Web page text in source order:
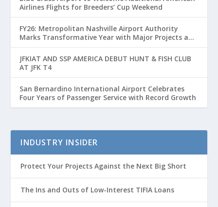
Airlines Flights for Breeders’ Cup Weekend
FY26: Metropolitan Nashville Airport Authority
Marks Transformative Year with Major Projects and
Passenger Growth
JFKIAT AND SSP AMERICA DEBUT HUNT & FISH CLUB
AT JFK T4
San Bernardino International Airport Celebrates
Four Years of Passenger Service with Record Growth
INDUSTRY INSIDER
Protect Your Projects Against the Next Big Short
The Ins and Outs of Low-Interest TIFIA Loans